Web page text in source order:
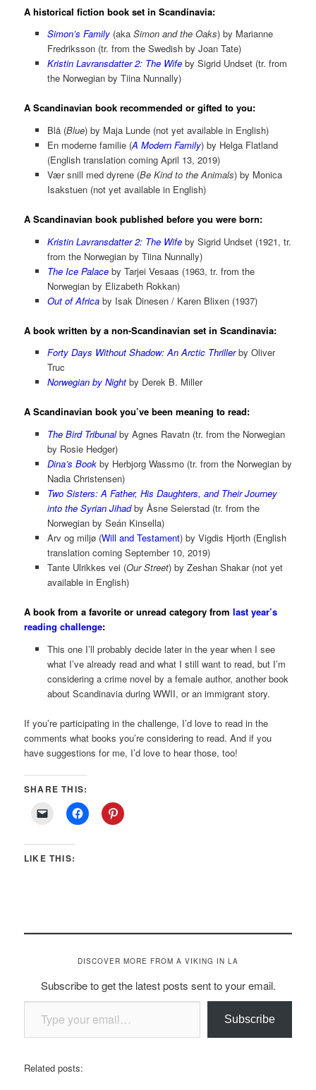
A historical fiction book set in Scandinavia:
Simon’s Family(aka Simon and the Oaks) by Marianne
Fredriksson (tr. from the Swedish by Joan Tate)
Kristin Lavransdatter 2: The Wifeby Sigrid Undset (tr. from
the Norwegian by Tiina Nunnally)
A Scandinavian book recommended or gifted to you:
Blå (Blue) by Maja Lunde (not yet available in English)
En moderne familie (A Modern Family) by Helga Flatland
(English translation coming April 13, 2019)
Vær snill med dyrene (Be Kind to the Animals) by Monica
Isakstuen (not yet available in English)
A Scandinavian book published before you were born:
Kristin Lavransdatter 2: The Wifeby Sigrid Undset (1921, tr.
from the Norwegian by Tiina Nunnally)
The Ice Palaceby Tarjei Vesaas (1963, tr. from the
Norwegian by Elizabeth Rokkan)
Out of Africaby Isak Dinesen / Karen Blixen (1937)
A book written by a non-Scandinavian set in Scandinavia:
Forty Days Without Shadow: An Arctic Thrillerby Oliver
Truc
Norwegian by Nightby Derek B. Miller
A Scandinavian book you’ve been meaning to read:
The Bird Tribunalby Agnes Ravatn (tr. from the Norwegian
by Rosie Hedger)
Dina’s Bookby Herbjorg Wassmo (tr. from the Norwegian by
Nadia Christensen)
Two Sisters: A Father, His Daughters, and Their Journey
into the Syrian Jihadby Åsne Seierstad (tr. from the
Norwegian by Seán Kinsella)
Arv og miljø (Will and Testament) by Vigdis Hjorth (English
translation coming September 10, 2019)
Tante Ulrikkes vei (Our Street) by Zeshan Shakar (not yet
available in English)
A book from a favorite or unread category fromlast year’s
reading challenge:
This one I’ll probably decide later in the year when I see
what I’ve already read and what I still want to read, but I’m
considering a crime novel by a female author, another book
about Scandinavia during WWII, or an immigrant story.
If you’re participating in the challenge, I’d love to read in the
comments what books you’re considering to read. And if you
have suggestions for me, I’d love to hear those, too!
SHARE THIS:
LIKE THIS:
DISCOVER MORE FROM A VIKING IN LA
Subscribe to get the latest posts sent to your email.
Type your email…
Subscribe
Related posts: